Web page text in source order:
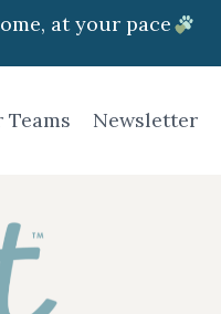
at your pace
Teams Newsletter